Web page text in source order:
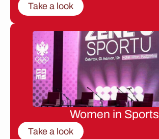
Take a look
Women in Sports
Take a look